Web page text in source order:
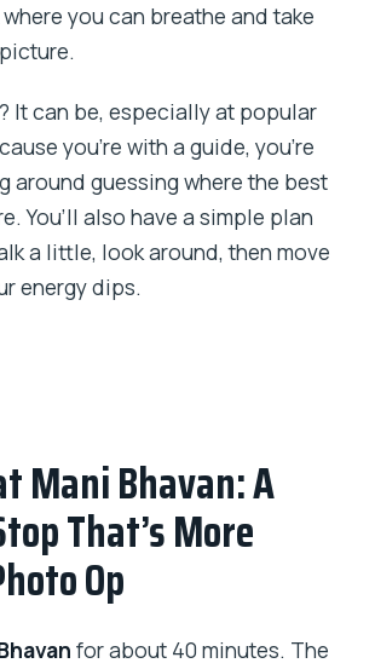
you can breathe and take
It can be, especially at popular
you’re with a guide, you’re
around guessing where the best
You’ll also have a simple plan
a little, look around, then move
energy dips.
Mani Bhavan: A
That’s More
Op
for about 40 minutes. The